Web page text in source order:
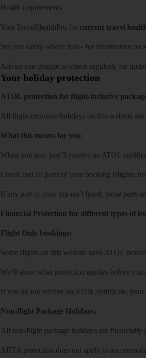
Health requirements
Visit TravelHealthPro for current travel
See our safety advice hub - for information on
Advice can change so check regularly for
Your holiday protection
ATOL protection for flight-inclusive
All flight-inclusive holidays on this website
What this means for you
When you pay, you’ll receive an ATOL
Check that all parts of your booking (flights,
If any part of your trip isn’t listed, those parts
Financial Protection for different types of
Flight Only bookings:
Some flights on this website have ATOL
We’ll show what protection applies before
If you do not receive an ATOL certificate,
Non-flight Package Holidays:
All non-flight package holidays are
ABTA protection does not apply to